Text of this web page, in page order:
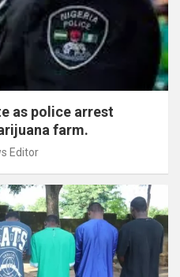
as police arrest
farm.
Editor